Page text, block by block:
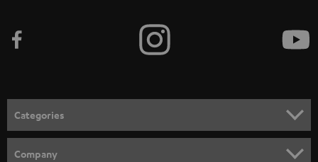
e
n
e
w
Categories
Company